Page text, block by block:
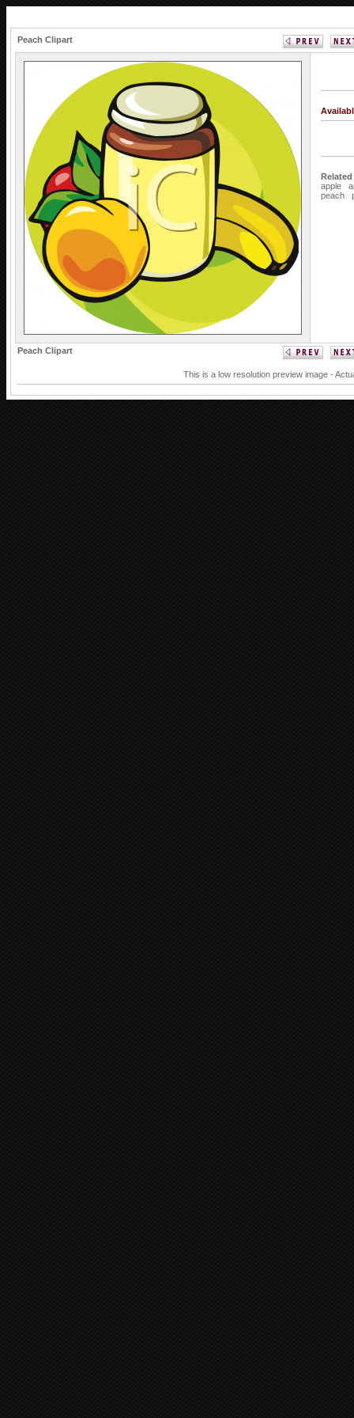
Peach Clipart
apple
peach
Peach Clipart
This is a low resolution preview image -